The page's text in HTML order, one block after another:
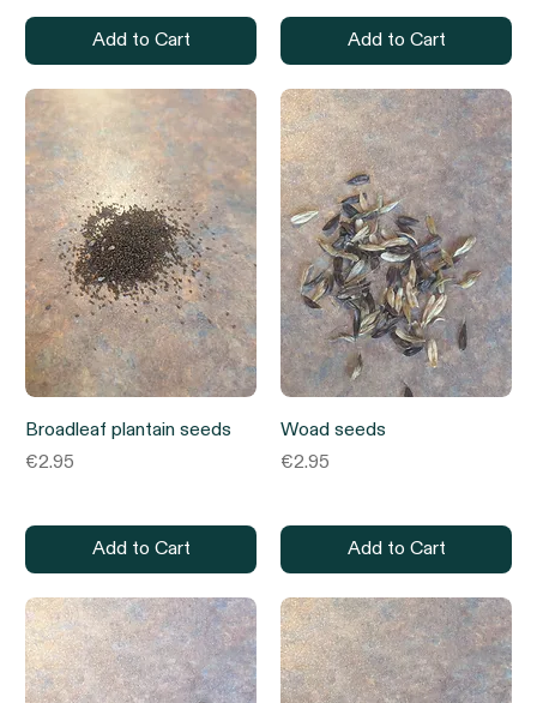
Add to Cart Add to Cart
Broadleaf plantain seeds
Price
€2.95
Add to Cart
Woad seeds
Price
€2.95
Add to Cart